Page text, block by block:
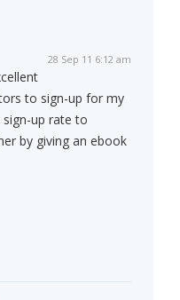
28 Sep 11 6:12 am
to sign-up for my
up rate to
by giving an ebook